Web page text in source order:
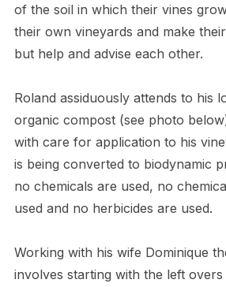
of the soil in which their vines
their own vineyards and make
but help and advise each other.
Roland assiduously attends to his
organic compost (see photo
with care for application to his
is being converted to biodynamic
no chemicals are used, no
used and no herbicides are used.
Working with his wife Dominique
involves starting with the left